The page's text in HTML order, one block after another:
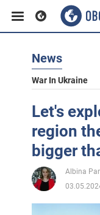
News
War In Ukraine
Let's
region
bigger
Albina